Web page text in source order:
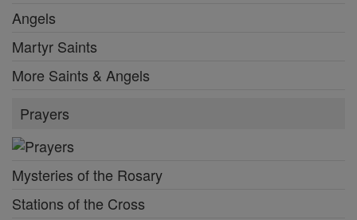
Angels
Martyr Saints
More Saints & Angels
Prayers
Mysteries of the Rosary
Stations of the Cross